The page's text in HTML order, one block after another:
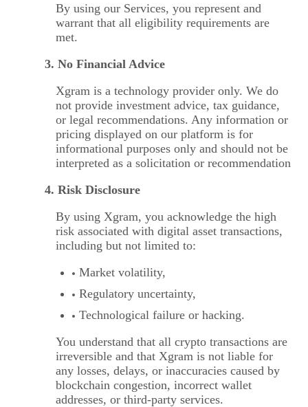
By using our Services, you represent and
warrant that all eligibility requirements are
met.
3. No Financial Advice
Xgram is a technology provider only. We do
not provide investment advice, tax guidance,
or legal recommendations. Any information or
pricing displayed on our platform is for
informational purposes only and should not be
interpreted as a solicitation or recommendation
4. Risk Disclosure
By using Xgram, you acknowledge the high
risk associated with digital asset transactions,
including but not limited to:
Market volatility,
Regulatory uncertainty,
Technological failure or hacking.
You understand that all crypto transactions are
irreversible and that Xgram is not liable for
any losses, delays, or inaccuracies caused by
blockchain congestion, incorrect wallet
addresses, or third-party services.